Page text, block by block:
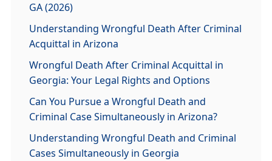
GA (2026)
Understanding Wrongful Death After Criminal
Acquittal in Arizona
Wrongful Death After Criminal Acquittal in
Georgia: Your Legal Rights and Options
Can You Pursue a Wrongful Death and
Criminal Case Simultaneously in Arizona?
Understanding Wrongful Death and Criminal
Cases Simultaneously in Georgia